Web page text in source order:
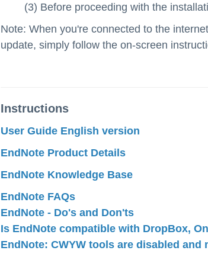
(3) Before proceeding with the
Note: When you're connected to the
update, simply follow the on-screen
Instructions
User Guide English version
EndNote Product Details
EndNote Knowledge Base
EndNote FAQs
EndNote - Do's and Don'ts
Is EndNote compatible with DropBox,
EndNote: CWYW tools are disabled